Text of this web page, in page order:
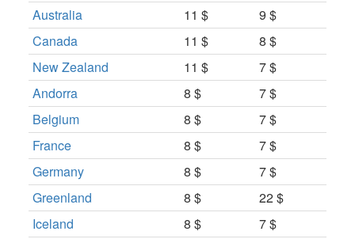
Australia
11 $
9 $
Canada
11 $
8 $
New Zealand
11 $
7 $
Andorra
8 $
7 $
Belgium
8 $
7 $
France
8 $
7 $
Germany
8 $
7 $
Greenland
8 $
22 $
Iceland
8 $
7 $